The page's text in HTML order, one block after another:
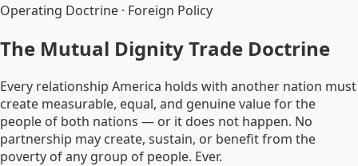
Operating Doctrine · Foreign Policy
The Mutual Dignity Trade Doctrine
Every relationship America holds with another nation must
create measurable, equal, and genuine value for the
people of both nations — or it does not happen. No
partnership may create, sustain, or benefit from the
poverty of any group of people. Ever.